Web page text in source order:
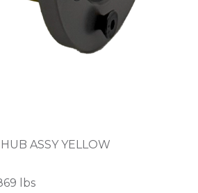
ASSY YELLOW
lbs